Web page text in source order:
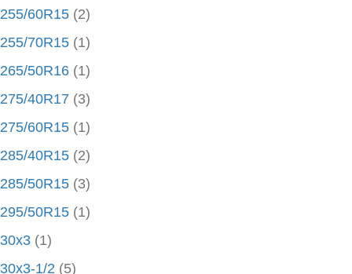
255/60R15 (2)
255/70R15 (1)
265/50R16 (1)
275/40R17 (3)
275/60R15 (1)
285/40R15 (2)
285/50R15 (3)
295/50R15 (1)
30x3 (1)
30x3-1/2 (5)